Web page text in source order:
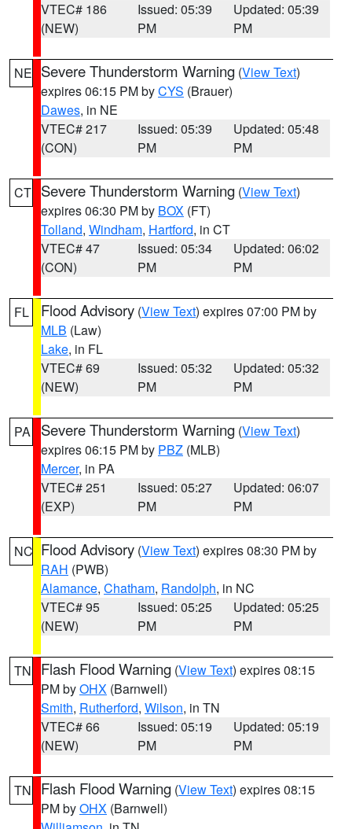
VTEC# 186
(NEW)
Issued: 05:39
PM
Updated: 05:39
PM
NE Severe Thunderstorm Warning (View Text)
expires 06:15 PM byCYS (Brauer)
Dawes, in NE
VTEC# 217
(CON)
Issued: 05:39
PM
Updated: 05:48
PM
CT Severe Thunderstorm Warning (View Text)
expires 06:30 PM by BOX (FT)
Tolland, Windham, Hartford, in CT
VTEC# 47
(CON)
Issued: 05:34
PM
Updated: 06:02
PM
FL Flood Advisory (View Text) expires 07:00 PM by
MLB (Law)
Lake, in FL
VTEC# 69
(NEW)
Issued: 05:32
PM
Updated: 05:32
PM
PA Severe Thunderstorm Warning (View Text)
expires 06:15 PM by PBZ (MLB)
Mercer, in PA
VTEC# 251
(EXP)
Issued: 05:27
PM
Updated: 06:07
PM
NC Flood Advisory (View Text) expires 08:30 PM by
RAH (PWB)
Alamance, Chatham, Randolph, in NC
VTEC# 95
(NEW)
Issued: 05:25
PM
Updated: 05:25
PM
TN Flash Flood Warning (View Text) expires 08:15
PM byOHX (Barnwell)
Smith, Rutherford, Wilson, in TN
VTEC# 66
(NEW)
Issued: 05:19
PM
Updated: 05:19
PM
TN Flash Flood Warning (View Text) expires 08:15
PM byOHX (Barnwell)